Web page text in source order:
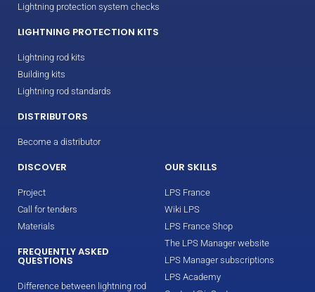
Lightning protection system checks
LIGHTNING PROTECTION KITS
Lightning rod kits
Building kits
Lightning rod standards
DISTRIBUTORS
Become a distributor
DISCOVER
Project
Call for tenders
Materials
FREQUENTLY ASKED
QUESTIONS
Difference between lightning rod
OUR SKILLS
LPS France
Wiki LPS
LPS France Shop
The LPS Manager website
LPS Manager subscriptions
LPS Academy